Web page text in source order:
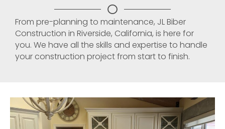
From pre-planning to maintenance, JL Biber
Construction in Riverside, California, is here for
you. We have all the skills and expertise to handle
your construction project from start to finish.